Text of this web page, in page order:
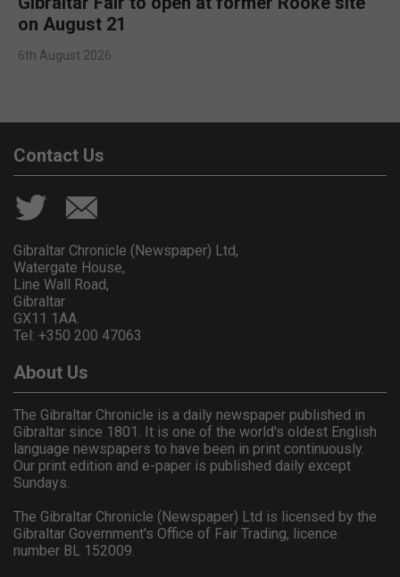
on August 21
6th August 2026
Contact Us
Gibraltar Chronicle (Newspaper) Ltd,
Watergate House,
Line Wall Road,
Gibraltar
GX11 1AA.
Tel: +350 200 47063
About Us
The Gibraltar Chronicle is a daily newspaper published in
Gibraltar since 1801. It is one of the world's oldest English
language newspapers to have been in print continuously.
Our print edition and e-paper is published daily except
Sundays.
The Gibraltar Chronicle (Newspaper) Ltd is licensed by the
Gibraltar Government's Office of Fair Trading, licence
number BL 152009.